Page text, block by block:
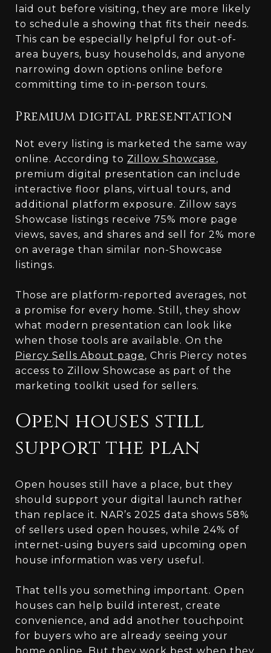
laid out before visiting, they are more likely
to schedule a showing that fits their needs.
This can be especially helpful for out-of-
area buyers, busy households, and anyone
narrowing down options online before
committing time to in-person tours.
Premium digital presentation
Not every listing is marketed the same way
online. According to Zillow Showcase,
premium digital presentation can include
interactive floor plans, virtual tours, and
additional platform exposure. Zillow says
Showcase listings receive 75% more page
views, saves, and shares and sell for 2% more
on average than similar non-Showcase
listings.
Those are platform-reported averages, not
a promise for every home. Still, they show
what modern presentation can look like
when those tools are available. On the
Piercy Sells About page, Chris Piercy notes
access to Zillow Showcase as part of the
marketing toolkit used for sellers.
Open houses still
support the plan
Open houses still have a place, but they
should support your digital launch rather
than replace it. NAR’s 2025 data shows 58%
of sellers used open houses, while 24% of
internet-using buyers said upcoming open
house information was very useful.
That tells you something important. Open
houses can help build interest, create
convenience, and add another touchpoint
for buyers who are already seeing your